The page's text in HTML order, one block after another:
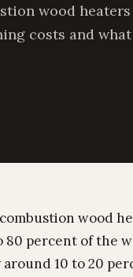
wood
costs and what
wood
percent of the
10 to 20